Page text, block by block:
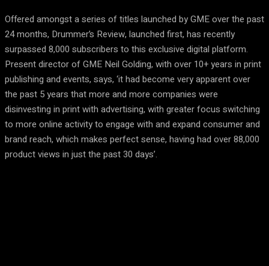
Offered amongst a series of titles launched by GME over the past
24 months, Drummer’s Review, launched first, has recently
surpassed 8,000 subscribers to this exclusive digital platform.
Present director of GME Neil Golding, with over 10+ years in print
publishing and events, says, ‘it had become very apparent over
the past 5 years that more and more companies were
disinvesting in print with advertising, with greater focus switching
to more online activity to engage with and expand consumer and
brand reach, which makes perfect sense, having had over 88,000
product views in just the past 30 days’.